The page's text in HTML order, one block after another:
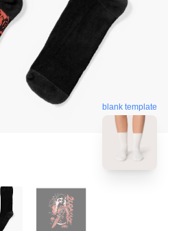
blank template